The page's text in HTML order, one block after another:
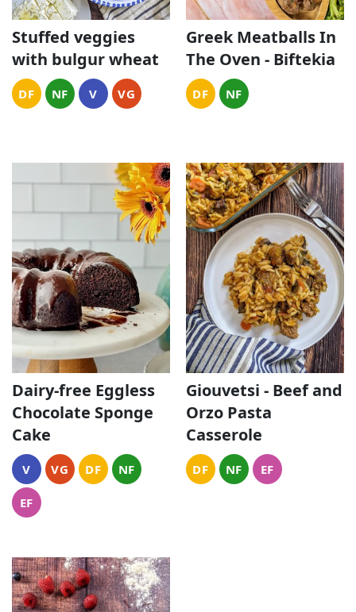
Stuffed veggies
with bulgur wheat
DF NF V VG
Greek Meatballs In
The Oven - Biftekia
DF NF
Dairy-free Eggless
Chocolate Sponge
Cake
V VG DF NF
EF
Giouvetsi - Beef and
Orzo Pasta
Casserole
DF NF EF